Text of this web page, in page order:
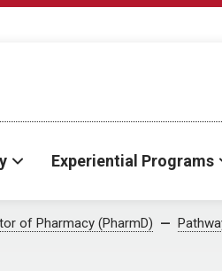
Experiential Programs
of Pharmacy (PharmD)